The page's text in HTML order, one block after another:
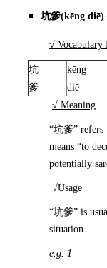
坑爹(kēng diē)
√ Vocabulary
坑 kēng
爹
diē
√ Meaning
“坑爹”
means “to
potentially
√Usage
“坑爹” is
situation.
e.g. 1